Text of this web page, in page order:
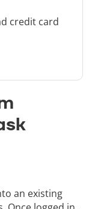
credit card
an existing